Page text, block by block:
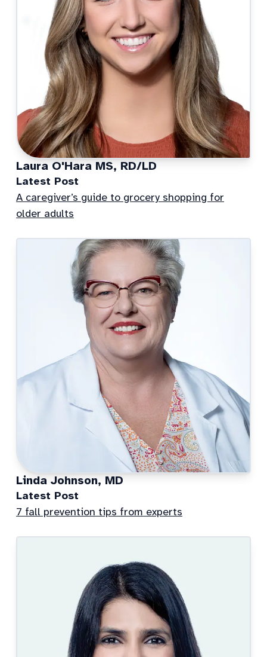
Laura O'Hara MS, RD/LD
Latest Post
A caregiver’s guide to grocery shopping for
older adults
Linda Johnson, MD
Latest Post
7 fall prevention tips from experts